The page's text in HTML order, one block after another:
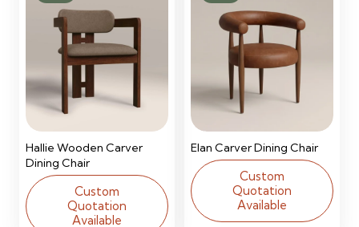
Hallie Wooden Carver
Dining Chair
Custom
Quotation
Available
Elan Carver Dining Chair
Custom
Quotation
Available